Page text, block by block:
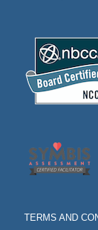
TERMS AND